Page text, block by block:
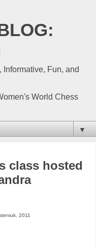
Fun, and
World Chess
▼
class hosted
2011